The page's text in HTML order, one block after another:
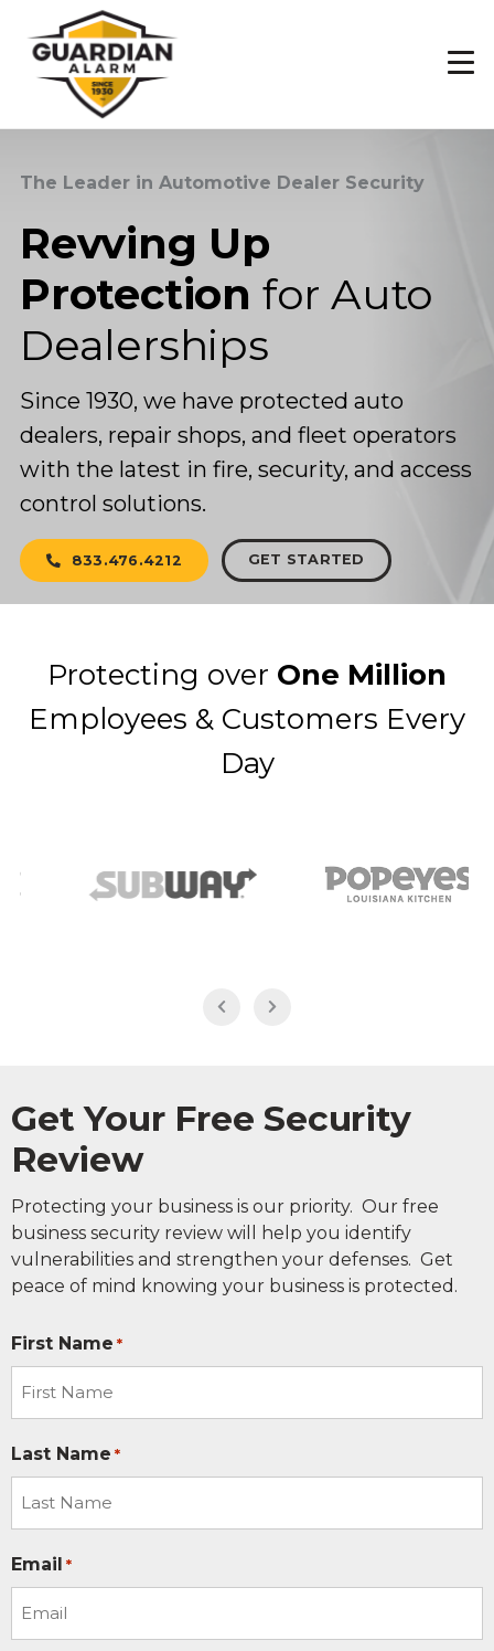
main
content
The Leader in Automotive Dealer Security
Revving Up
Protection for Auto
Dealerships
Since 1930, we have protected auto
dealers, repair shops, and fleet operators
with the latest in fire, security, and access
control solutions.
833.476.4212 GET STARTED
Protecting over One Million
Employees & Customers Every
Day
Get Your Free Security
Review
Protecting your business is our priority. Our free
business security review will help you identify
vulnerabilities and strengthen your defenses. Get
peace of mind knowing your business is protected.
First Name *
Last Name *
Email *